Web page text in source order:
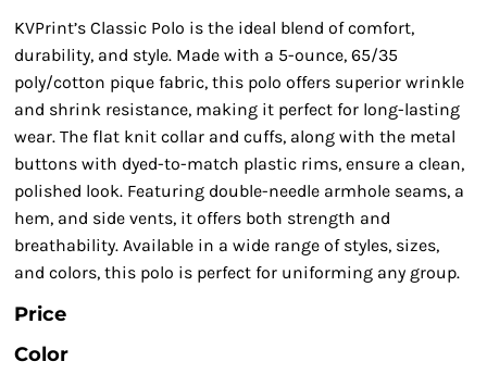
KVPrint’s Classic Polo is the ideal blend of comfort,
durability, and style. Made with a 5-ounce, 65/35
poly/cotton pique fabric, this polo offers superior wrinkle
and shrink resistance, making it perfect for long-lasting
wear. The flat knit collar and cuffs, along with the metal
buttons with dyed-to-match plastic rims, ensure a clean,
polished look. Featuring double-needle armhole seams, a
hem, and side vents, it offers both strength and
breathability. Available in a wide range of styles, sizes,
and colors, this polo is perfect for uniforming any group.
Price
Color